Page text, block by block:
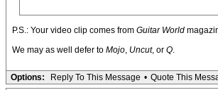
P.S.: Your video clip comes from Guitar World
We may as well defer to Mojo, Uncut, or Q.
Options: Reply To This Message • Quote This